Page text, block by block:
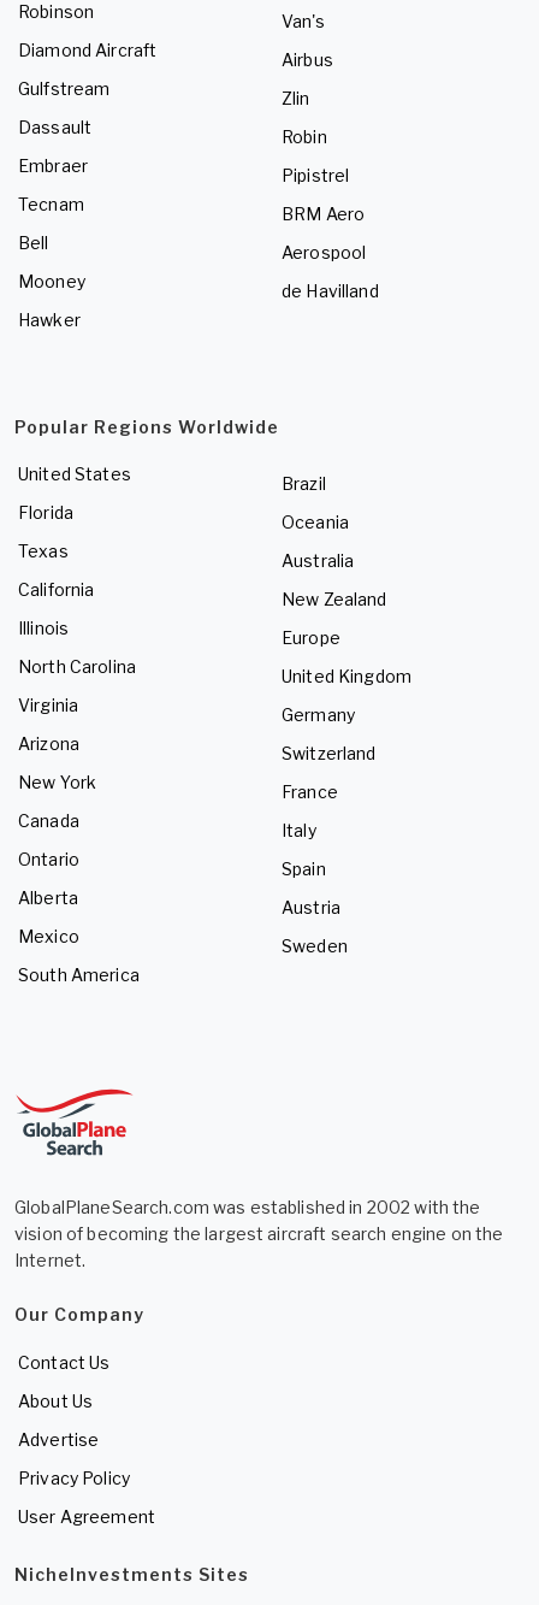
Robinson
Diamond Aircraft
Gulfstream
Dassault
Embraer
Tecnam
Bell
Mooney
Hawker
Van's
Airbus
Zlin
Robin
Pipistrel
BRM Aero
Aerospool
de Havilland
Popular Regions Worldwide
United States
Florida
Texas
California
Illinois
North Carolina
Virginia
Arizona
New York
Canada
Ontario
Alberta
Mexico
South America
Brazil
Oceania
Australia
New Zealand
Europe
United Kingdom
Germany
Switzerland
France
Italy
Spain
Austria
Sweden
GlobalPlaneSearch.com was established in 2002 with the
vision of becoming the largest aircraft search engine on the
Internet.
Our Company
Contact Us
About Us
Advertise
Privacy Policy
User Agreement
NicheInvestments Sites